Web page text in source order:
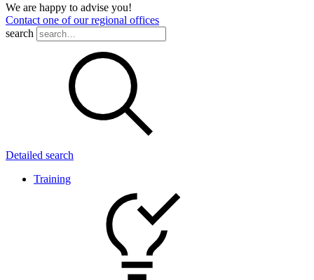
We are happy to advise you!
Contact one of our regional offices
search
Detailed search
Training